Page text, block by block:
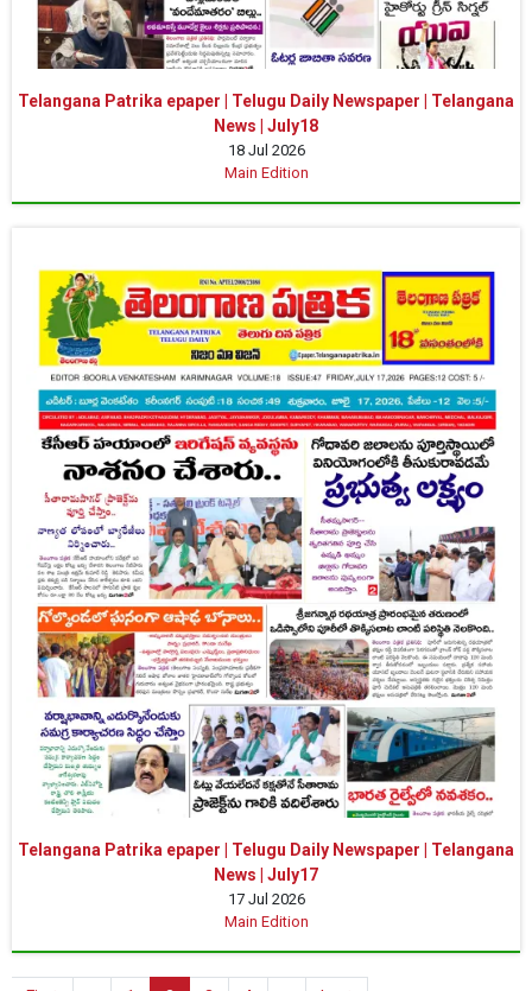
Telangana Patrika epaper | Telugu Daily Newspaper | Telangana
News | July18
18 Jul 2026
Main Edition
Telangana Patrika epaper | Telugu Daily Newspaper | Telangana
News | July17
17 Jul 2026
Main Edition